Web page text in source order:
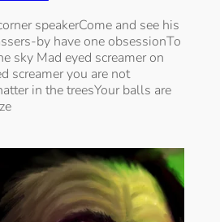
speakerCome and see his
by have one obsessionTo
sky Mad eyed screamer on
screamer you are not
in the treesYour balls are